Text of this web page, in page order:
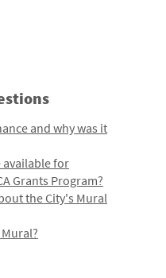
and why was it
for
Grants Program?
the City's Mural